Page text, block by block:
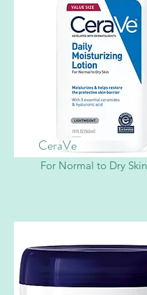
CeraVe
For Normal to Dry Skin